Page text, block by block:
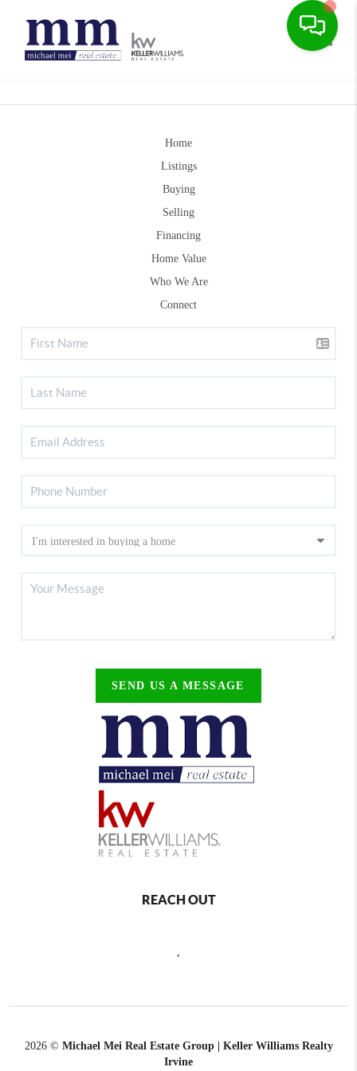
Home
Listings
Buying
Selling
Financing
Home Value
Who We Are
Connect
SEND US A MESSAGE
REACH OUT
2026© Michael Mei Real Estate Group | Keller Williams Realty
Irvine